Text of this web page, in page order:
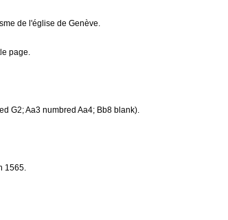
de l'église de Genève.
page.
G2; Aa3 numbred Aa4; Bb8 blank).
1565.